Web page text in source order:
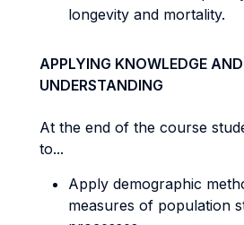
longevity and mortality.
APPLYING KNOWLEDGE AND
UNDERSTANDING
At the end of the course
to...
Apply demographic
measures of population